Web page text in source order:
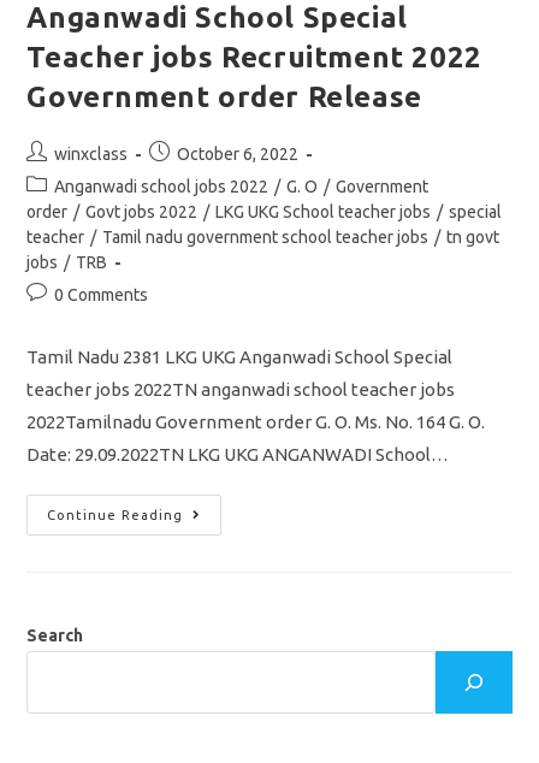
Anganwadi School Special
Teacher jobs Recruitment 2022
Government order Release
Post
author:
winxclass
Post
published:
October 6, 2022
Post
category:
Anganwadi school jobs 2022 / G. O / Government
order / Govt jobs 2022 / LKG UKG School teacher jobs / special
teacher / Tamil nadu government school teacher jobs / tn govt
jobs / TRB
Post0 Comments
Tamil Nadu 2381 LKG UKG Anganwadi School Special
teacher jobs 2022TN anganwadi school teacher jobs
2022Tamilnadu Government order G. O. Ms. No. 164 G. O.
Date: 29.09.2022TN LKG UKG ANGANWADI School…
Continue Reading
Tamil
Nadu
Teacher
Government
Search